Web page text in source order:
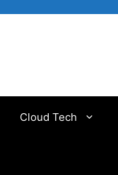
Cloud Tech